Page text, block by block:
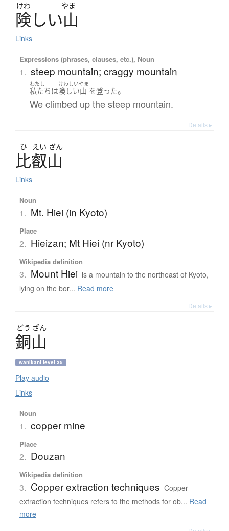
けわ やま
険しい山
Links
Expressions (phrases, clauses, etc.), Noun
1. steep mountain; craggy mountain
わたし
私たちは
けわしいやま
険しい山 を登った。
We climbed up the steep mountain.
Details ▸
ひ えい ざん
比叡山
Links
Noun
1. Mt. Hiei (in Kyoto)
Place
2. Hieizan; Mt Hiei (nr Kyoto)
Wikipedia definition
3. Mount Hiei is a mountain to the northeast of Kyoto,
lying on the bor... Read more
Details ▸
どう ざん
銅山
wanikani level 35
Play audio
Links
Noun
1. copper mine
Place
2. Douzan
Wikipedia definition
3. Copper extraction techniques Copper
extraction techniques refers to the methods for ob... Read
more